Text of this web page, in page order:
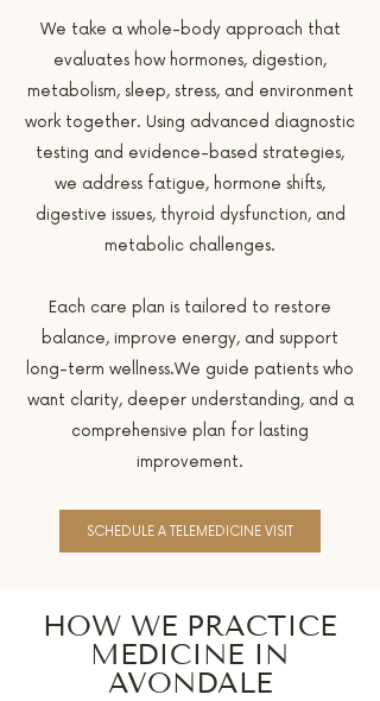
We take a whole-body approach that
evaluates how hormones, digestion,
metabolism, sleep, stress, and environment
work together. Using advanced diagnostic
testing and evidence-based strategies,
we address fatigue, hormone shifts,
digestive issues, thyroid dysfunction, and
metabolic challenges.
Each care plan is tailored to restore
balance, improve energy, and support
long-term wellness.We guide patients who
want clarity, deeper understanding, and a
comprehensive plan for lasting
improvement.
SCHEDULE A TELEMEDICINE VISIT
HOW WE PRACTICE
MEDICINE IN
AVONDALE